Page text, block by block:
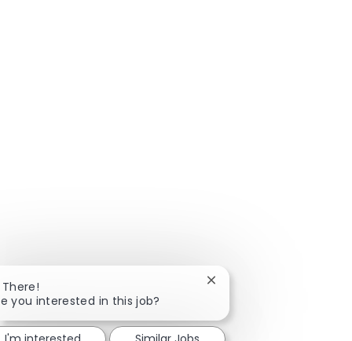
There!
you interested in this job?
Close chatbot